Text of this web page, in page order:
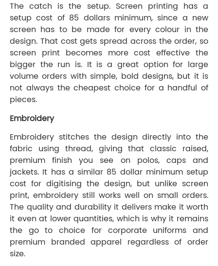
The catch is the setup. Screen printing has a
setup cost of 85 dollars minimum, since a new
screen has to be made for every colour in the
design. That cost gets spread across the order, so
screen print becomes more cost effective the
bigger the run is. It is a great option for large
volume orders with simple, bold designs, but it is
not always the cheapest choice for a handful of
pieces.
Embroidery
Embroidery stitches the design directly into the
fabric using thread, giving that classic raised,
premium finish you see on polos, caps and
jackets. It has a similar 85 dollar minimum setup
cost for digitising the design, but unlike screen
print, embroidery still works well on small orders.
The quality and durability it delivers make it worth
it even at lower quantities, which is why it remains
the go to choice for corporate uniforms and
premium branded apparel regardless of order
size.